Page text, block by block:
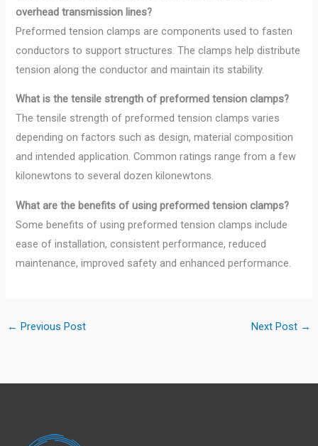
overhead transmission lines?
Preformed tension clamps are components used to fasten
conductors to support structures. The clamps help distribute
tension along the conductor and maintain its stability.
What is the tensile strength of preformed tension clamps?
The tensile strength of preformed tension clamps varies
depending on factors such as design, material composition
and intended application. Common ratings range from a few
kilonewtons to several dozen kilonewtons.
What are the benefits of using preformed tension clamps?
Some benefits of using preformed tension clamps include
ease of installation, consistent performance, reduced
maintenance, improved safety and enhanced performance.
← Previous Post Next Post →